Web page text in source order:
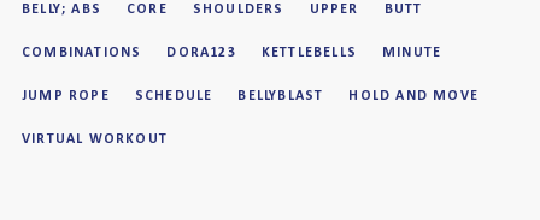
BELLY; ABS CORE SHOULDERS UPPER BUTT
COMBINATIONS DORA123 KETTLEBELLS MINUTE
JUMP ROPE SCHEDULE BELLYBLAST HOLD AND MOVE
VIRTUAL WORKOUT